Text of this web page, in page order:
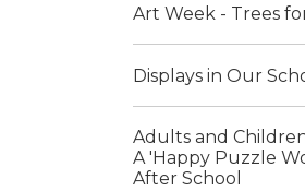
Art Week - Trees
Displays in Our
Adults and
A 'Happy Puzzle
After School